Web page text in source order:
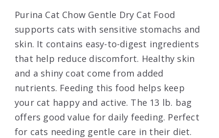
Purina Cat Chow Gentle Dry Cat Food
supports cats with sensitive stomachs and
skin. It contains easy-to-digest ingredients
that help reduce discomfort. Healthy skin
and a shiny coat come from added
nutrients. Feeding this food helps keep
your cat happy and active. The 13 lb. bag
offers good value for daily feeding. Perfect
for cats needing gentle care in their diet.